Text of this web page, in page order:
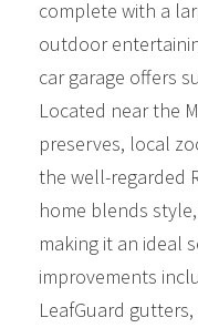
complete with a
outdoor
car garage offers
Located near the
preserves, local
the well-regarded
home blends
making it an ideal
improvements
LeafGuard